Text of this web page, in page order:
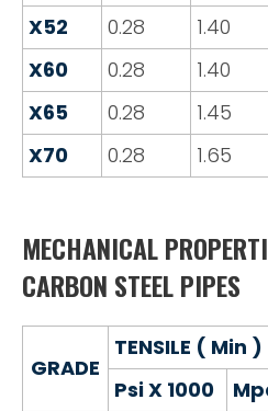
X52
0.28 1.40
X60
0.28 1.40
X65
0.28 1.45
X70
0.28 1.65
MECHANICAL
CARBON STEEL PIPES
GRADE
TENSILE ( Min )
Psi X 1000